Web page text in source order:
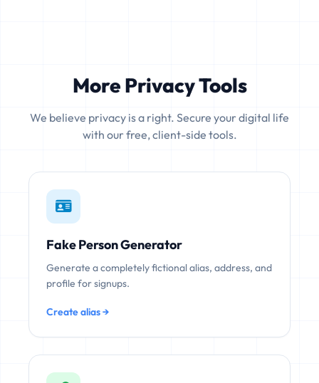
More Privacy Tools
We believe privacy is a right. Secure your digital life
with our free, client-side tools.
Fake Person Generator
Generate a completely fictional alias, address, and
profile for signups.
Create alias →